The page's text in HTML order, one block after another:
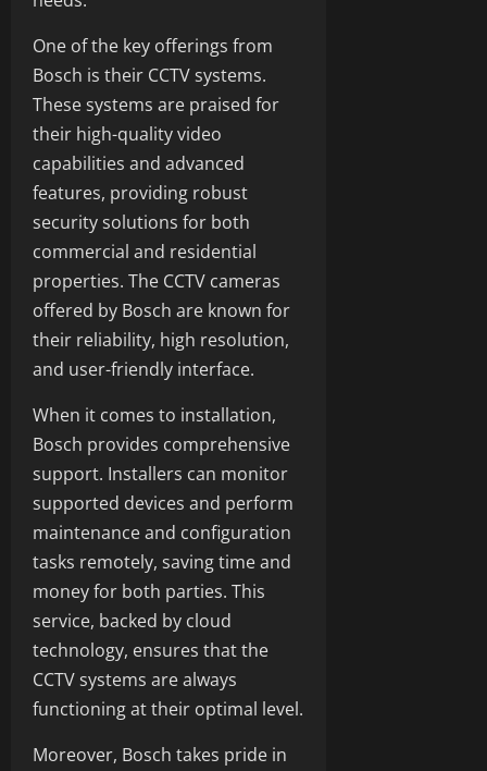
One of the key offerings from
Bosch is their CCTV systems.
These systems are praised for
their high-quality video
capabilities and advanced
features, providing robust
security solutions for both
commercial and residential
properties. The CCTV cameras
offered by Bosch are known for
their reliability, high resolution,
and user-friendly interface.
When it comes to installation,
Bosch provides comprehensive
support. Installers can monitor
supported devices and perform
maintenance and configuration
tasks remotely, saving time and
money for both parties. This
service, backed by cloud
technology, ensures that the
CCTV systems are always
functioning at their optimal level.
Moreover, Bosch takes pride in